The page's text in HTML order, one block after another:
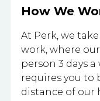
How We
At Perk, we
work, where
person 3 days a
requires you
distance of our